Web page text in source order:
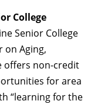
College
Senior College
on Aging,
offers non-credit
for area
“learning for the